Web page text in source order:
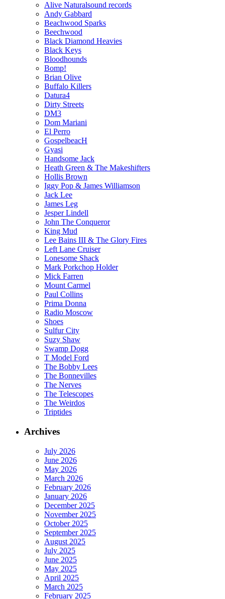
Alive Naturalsound records
Andy Gabbard
Beachwood Sparks
Beechwood
Black Diamond Heavies
Black Keys
Bloodhounds
Bomp!
Brian Olive
Buffalo Killers
Datura4
Dirty Streets
DM3
Dom Mariani
El Perro
GospelbeacH
Gyasi
Handsome Jack
Heath Green & The Makeshifters
Hollis Brown
Iggy Pop & James Williamson
Jack Lee
James Leg
Jesper Lindell
John The Conqueror
King Mud
Lee Bains III & The Glory Fires
Left Lane Cruiser
Lonesome Shack
Mark Porkchop Holder
Mick Farren
Mount Carmel
Paul Collins
Prima Donna
Radio Moscow
Shoes
Sulfur City
Suzy Shaw
Swamp Dogg
T Model Ford
The Bobby Lees
The Bonnevilles
The Nerves
The Telescopes
The Weirdos
Triptides
Archives
July 2026
June 2026
May 2026
March 2026
February 2026
January 2026
December 2025
November 2025
October 2025
September 2025
August 2025
July 2025
June 2025
May 2025
April 2025
March 2025
February 2025